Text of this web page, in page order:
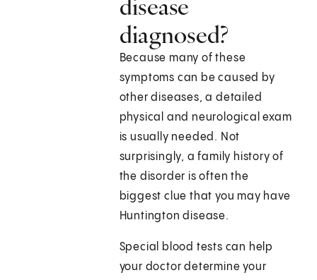
disease
diagnosed?
Because many of these
symptoms can be caused by
other diseases, a detailed
physical and neurological exam
is usually needed. Not
surprisingly, a family history of
the disorder is often the
biggest clue that you may have
Huntington disease.
Special blood tests can help
your doctor determine your